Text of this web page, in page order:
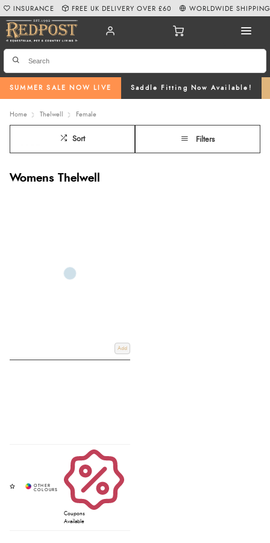
SUMMER SALE NOW LIVE Saddle Fitting Now Available!
INSURANCE FREE UK DELIVERY OVER £60 WORLDWIDE SHIPPING
Home Thelwell Female
Sort Filters
Womens Thelwell
Add
Coupons
Available